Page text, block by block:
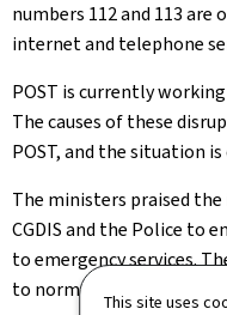
This site uses
numbers 112 and 113 are
internet and telephone
POST is currently
The causes of these
POST, and the situation
The ministers praised
CGDIS and the Police to
to emergency services.
to normal.